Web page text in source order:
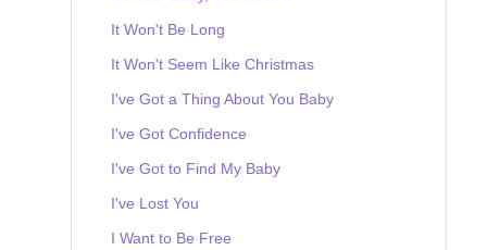
It Won't Be Long
It Won't Seem Like Christmas
I've Got a Thing About You Baby
I've Got Confidence
I've Got to Find My Baby
I've Lost You
I Want to Be Free